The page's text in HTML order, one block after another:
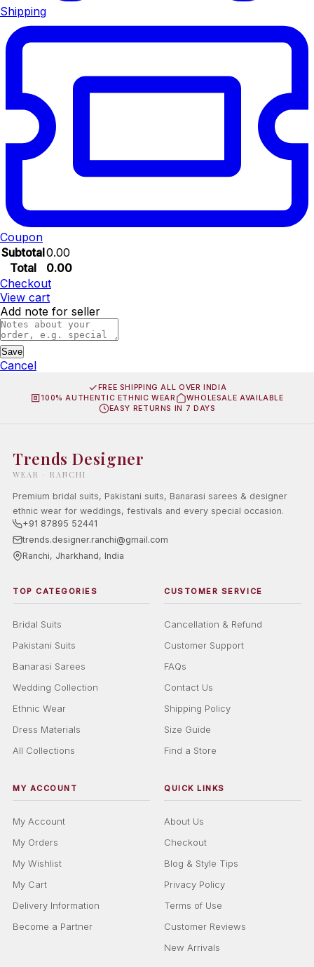
Shipping
Coupon
Subtotal0.00
Total
0.00
Checkout
View cart
Add note for seller
Save
Cancel
FREE SHIPPING ALL OVER INDIA
100% AUTHENTIC ETHNIC WEAR
WHOLESALE AVAILABLE
EASY RETURNS IN 7 DAYS
Trends Designer
WEAR · RANCHI
Premium bridal suits, Pakistani suits, Banarasi sarees & designer
ethnic wear for weddings, festivals and every special occasion.
+91 87895 52441
trends.designer.ranchi@gmail.com
Ranchi, Jharkhand, India
TOP CATEGORIES
Bridal Suits
Pakistani Suits
Banarasi Sarees
Wedding Collection
Ethnic Wear
Dress Materials
All Collections
CUSTOMER SERVICE
Cancellation & Refund
Customer Support
FAQs
Contact Us
Shipping Policy
Size Guide
Find a Store
MY ACCOUNT
My Account
My Orders
My Wishlist
My Cart
Delivery Information
Become a Partner
QUICK LINKS
About Us
Checkout
Blog & Style Tips
Privacy Policy
Terms of Use
Customer Reviews
New Arrivals